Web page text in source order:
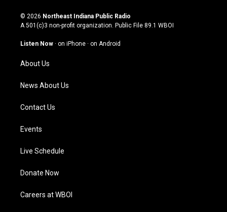
s
t
g
a
m
u
t
u
b
c
e
o
n
k
© 2026 Northeast Indiana Public Radio
A 501(c)3 non-profit organization. Public File 89.1 WBOI
Listen Now · on iPhone · on Android
About Us
News About Us
Contact Us
Events
Live Schedule
Donate Now
Careers at WBOI